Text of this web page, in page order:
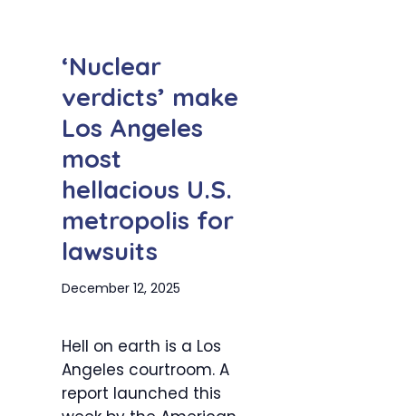
‘Nuclear
verdicts’ make
Los Angeles
most
hellacious U.S.
metropolis for
lawsuits
December 12, 2025
Hell on earth is a Los
Angeles courtroom. A
report launched this